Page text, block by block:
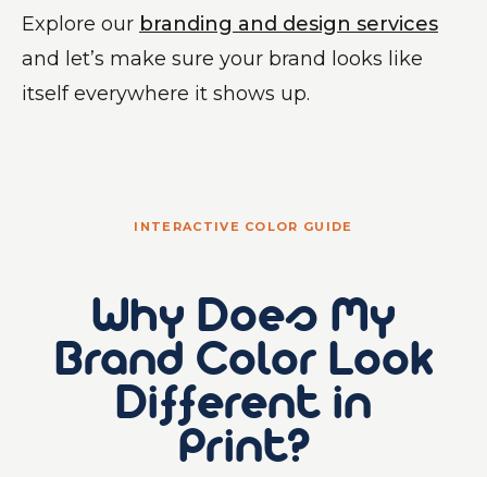
Explore our branding and design services
and let’s make sure your brand looks like
itself everywhere it shows up.
INTERACTIVE COLOR GUIDE
Why Does My
Brand Color Look
Different in
Print?